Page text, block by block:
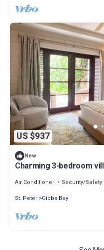
US $937
New
Charming 3-bedroom
Air Conditioner Security/Safety
St. Peter Gibbs Bay